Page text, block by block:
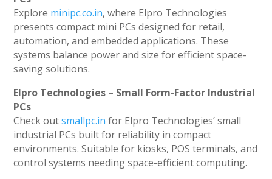
Explore minipc.co.in, where Elpro Technologies
presents compact mini PCs designed for retail,
automation, and embedded applications. These
systems balance power and size for efficient space-
saving solutions.
Elpro Technologies – Small Form-Factor Industrial
PCs
Check outsmallpc.in for Elpro Technologies’ small
industrial PCs built for reliability in compact
environments. Suitable for kiosks, POS terminals, and
control systems needing space-efficient computing.